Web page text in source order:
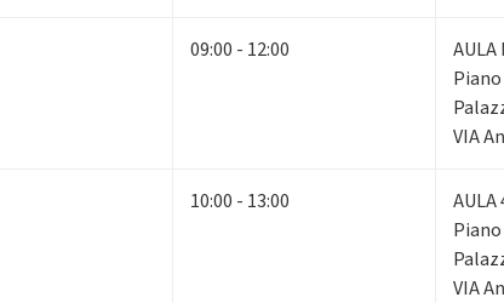
09:00 - 12:00
AULA
VIA
10:00 - 13:00
AULA
VIA